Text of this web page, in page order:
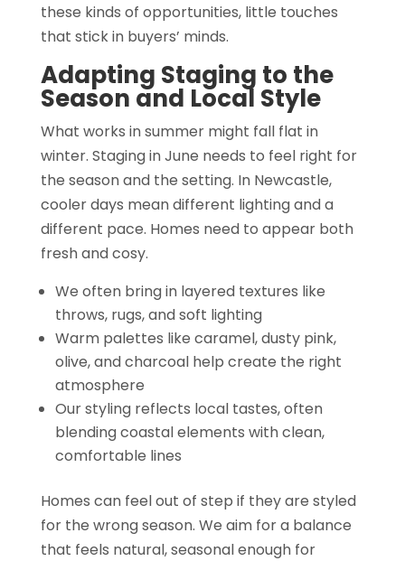
these kinds of opportunities, little touches
that stick in buyers’ minds.
Adapting Staging to the
Season and Local Style
What works in summer might fall flat in
winter. Staging in June needs to feel right for
the season and the setting. In Newcastle,
cooler days mean different lighting and a
different pace. Homes need to appear both
fresh and cosy.
We often bring in layered textures like
throws, rugs, and soft lighting
Warm palettes like caramel, dusty pink,
olive, and charcoal help create the right
atmosphere
Our styling reflects local tastes, often
blending coastal elements with clean,
comfortable lines
Homes can feel out of step if they are styled
for the wrong season. We aim for a balance
that feels natural, seasonal enough for